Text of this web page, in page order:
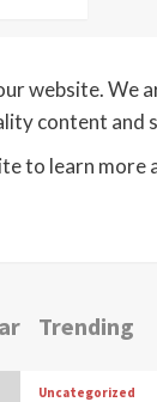
website. We
content and
to learn more
Trending
Uncategorized